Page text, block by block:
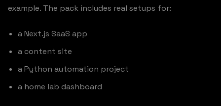
example. The pack includes real setups for:
a Next.js SaaS app
a content site
a Python automation project
a home lab dashboard